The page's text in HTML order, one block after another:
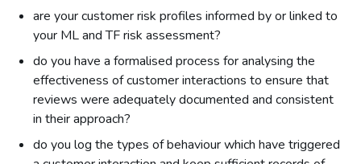
are your customer risk profiles informed by or linked to
your ML and TF risk assessment?
do you have a formalised process for analysing the
effectiveness of customer interactions to ensure that
reviews were adequately documented and consistent
in their approach?
do you log the types of behaviour which have triggered